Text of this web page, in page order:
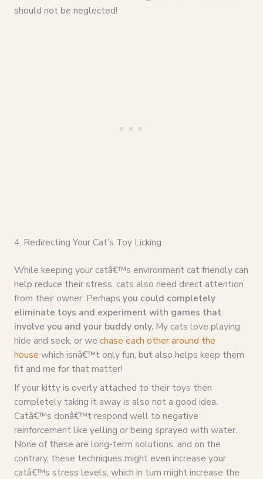
should not be neglected!
4. Redirecting Your Cat’s Toy Licking
While keeping your catâ€™s environment cat friendly can
help reduce their stress, cats also need direct attention
from their owner. Perhaps you could completely
eliminate toys and experiment with games that
involve you and your buddy only.My cats love playing
hide and seek, or we chase each other around the
house which isnâ€™t only fun, but also helps keep them
fit and me for that matter!
If your kitty is overly attached to their toys then
completely taking it away is also not a good idea.
Catâ€™s donâ€™t respond well to negative
reinforcement like yelling or being sprayed with water.
None of these are long-term solutions, and on the
contrary, these techniques might even increase your
catâ€™s stress levels, which in turn might increase the